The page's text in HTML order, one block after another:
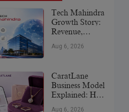
Tech Mahindra
Growth Story:
Revenue,
Expansion &
Aug 6, 2026
CaratLane
Business Model
Explained: How
Aug 6, 2026